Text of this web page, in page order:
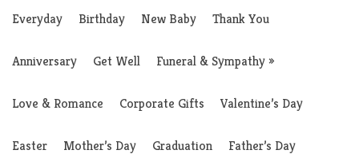
Everyday Birthday New Baby Thank You
Anniversary Get Well Funeral & Sympathy»
Love & Romance Corporate Gifts Valentine’s Day
Easter Mother’s Day Graduation Father’s Day